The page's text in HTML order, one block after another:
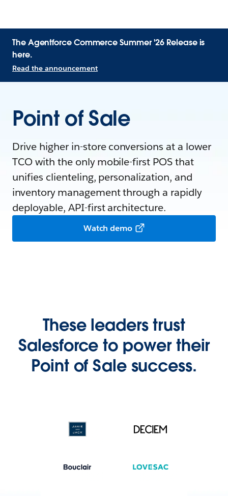
The Agentforce Commerce Summer '26 Release is
here.
Read the announcement
Point of Sale
Drive higher in-store conversions at a lower
TCO with the only mobile-first POS that
unifies clienteling, personalization, and
inventory management through a rapidly
deployable, API-first architecture.
Watch demo
These leaders trust
Salesforce to power their
Point of Sale success.